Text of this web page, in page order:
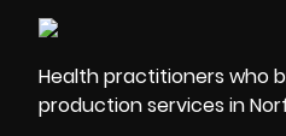
Health practitioners who
production services in